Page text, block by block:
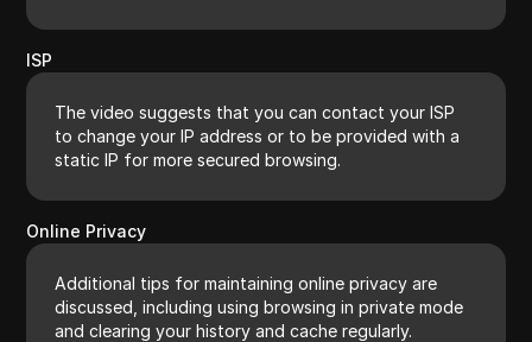
ISP
The video suggests that you can contact your ISP
to change your IP address or to be provided with a
static IP for more secured browsing.
Online Privacy
Additional tips for maintaining online privacy are
discussed, including using browsing in private mode
and clearing your history and cache regularly.